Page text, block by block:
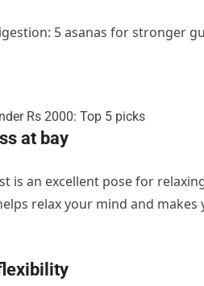
5 asanas for stronger
at bay
is an excellent pose for
relax your mind and